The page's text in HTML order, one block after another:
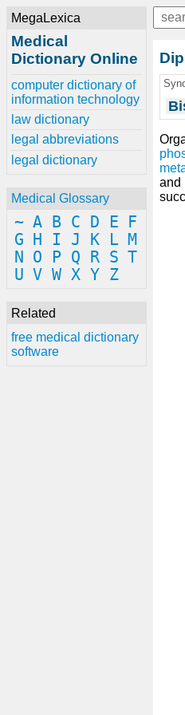
MegaLexica
Medical
Dictionary Online
computer dictionary of
information technology
law dictionary
legal abbreviations
legal dictionary
Medical Glossary
~ A B C D E
F
G
H I J K L M
N
O P Q R S T
U V W X Y Z
Related
free medical dictionary
software
and